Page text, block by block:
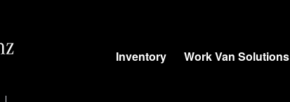
Inventory Work Van Solutions